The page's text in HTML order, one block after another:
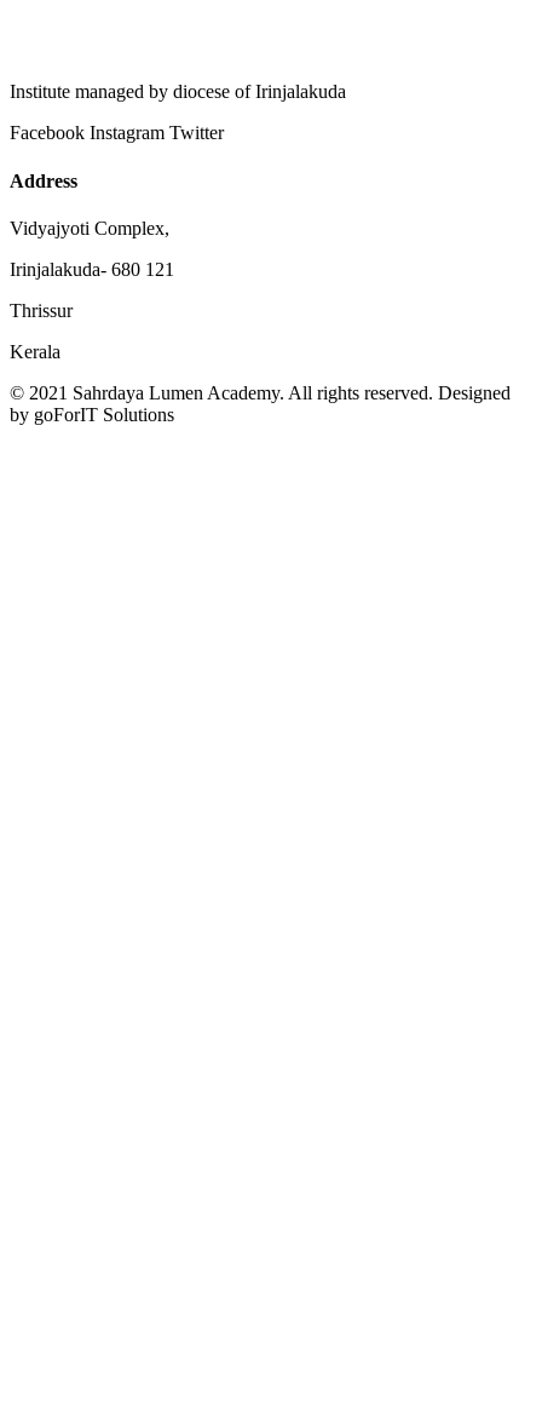
Institute managed by diocese of Irinjalakuda
Facebook Instagram Twitter
Address
Vidyajyoti Complex,
Irinjalakuda- 680 121
Thrissur
Kerala
© 2021 Sahrdaya Lumen Academy. All rights reserved. Designed
by goForIT Solutions